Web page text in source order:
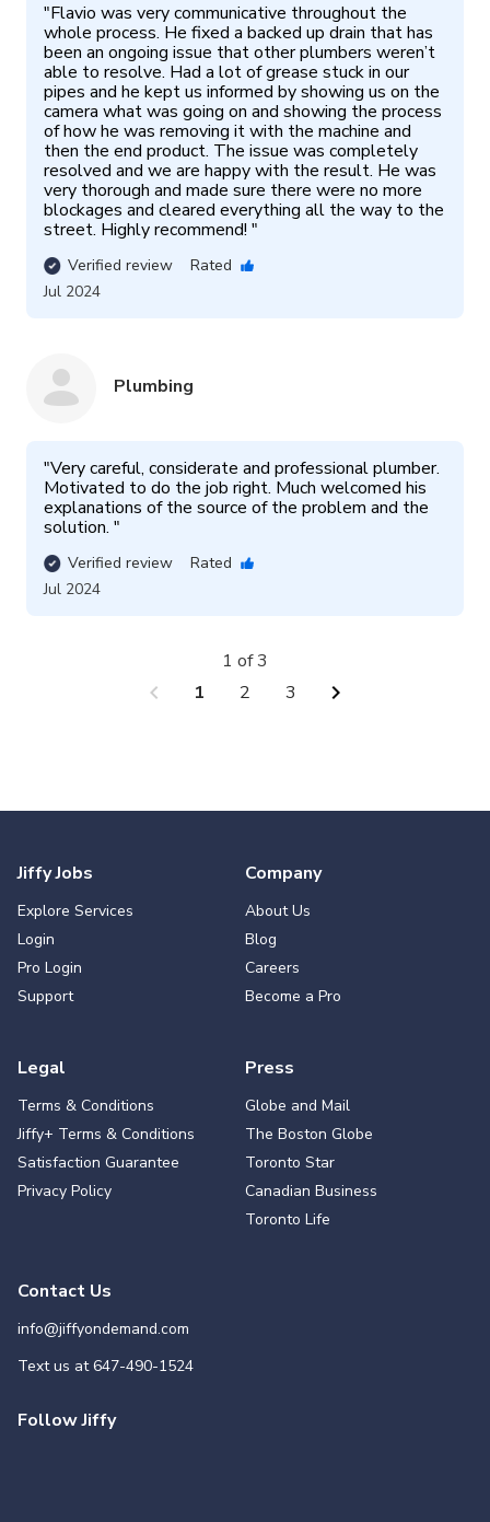
"Flavio was very communicative throughout the
whole process. He fixed a backed up drain that has
been an ongoing issue that other plumbers weren’t
able to resolve. Had a lot of grease stuck in our
pipes and he kept us informed by showing us on the
camera what was going on and showing the process
of how he was removing it with the machine and
then the end product. The issue was completely
resolved and we are happy with the result. He was
very thorough and made sure there were no more
blockages and cleared everything all the way to the
street. Highly recommend! "
Verified review
Rated
Jul 2024
Plumbing
"Very careful, considerate and professional plumber.
Motivated to do the job right. Much welcomed his
explanations of the source of the problem and the
solution. "
Verified review
Rated
Jul 2024
chevron_left 1 2 3 chevron_right
1 of 3
Jiffy Jobs
Explore Services
Login
Pro Login
Support
Company
About Us
Blog
Careers
Become a Pro
Legal
Terms & Conditions
Jiffy+ Terms & Conditions
Satisfaction Guarantee
Privacy Policy
Press
Globe and Mail
The Boston Globe
Toronto Star
Canadian Business
Toronto Life
Contact Us
info@jiffyondemand.com
Text us at647-490-1524
Follow Jiffy